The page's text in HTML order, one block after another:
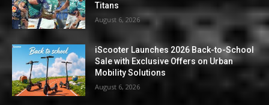
Titans
August 6, 2026
iScooter Launches 2026 Back-to-School
Sale with Exclusive Offers on Urban
Mobility Solutions
August 6, 2026